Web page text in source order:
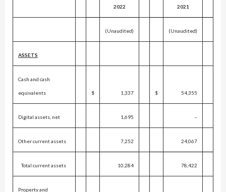
2022 2021
(Unaudited) (Unaudited)
ASSETS
Cash and cash
equivalents $ 1,337 $ 54,355
Digital assets, net 1,695 –
Other current assets 7,252 24,067
Total current assets 10,284 78,422
Property and